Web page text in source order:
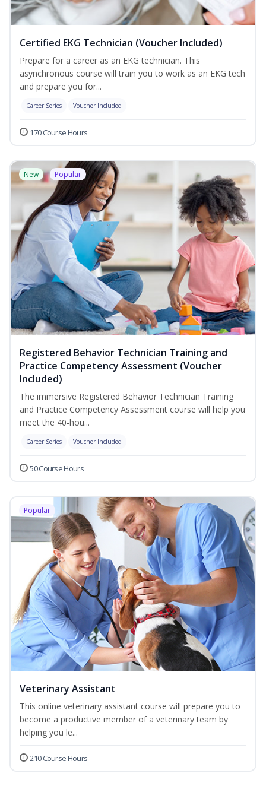
Certified EKG Technician (Voucher Included)
Prepare for a career as an EKG technician. This
asynchronous course will train you to work as an EKG tech
and prepare you for...
Career Series Voucher Included
170 Course Hours
New Popular
Registered Behavior Technician Training and
Practice Competency Assessment (Voucher
Included)
The immersive Registered Behavior Technician Training
and Practice Competency Assessment course will help you
meet the 40-hou...
Career Series Voucher Included
50 Course Hours
Popular
Veterinary Assistant
This online veterinary assistant course will prepare you to
become a productive member of a veterinary team by
helping you le...
210 Course Hours